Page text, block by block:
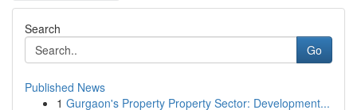
Search
Go
Published News
1 Gurgaon's Property Property Sector: Development...